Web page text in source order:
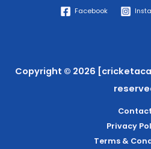
Facebook
Copyright © 2026
Contact
Privacy
Terms &